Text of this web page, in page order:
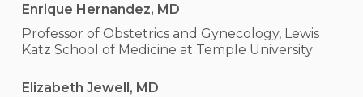
Enrique Hernandez, MD
Professor of Obstetrics and Gynecology, Lewis
Katz School of Medicine at Temple University
Elizabeth Jewell, MD